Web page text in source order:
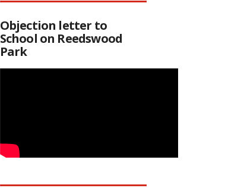
Objection letter to
School on Reedswood
Park